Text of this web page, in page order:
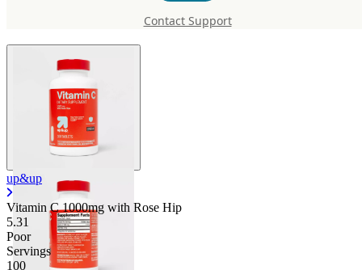
Contact Support
with Rose Hip
up&up
Vitamin C 1000mg with Rose Hip
5.31
Poor
Servings
100